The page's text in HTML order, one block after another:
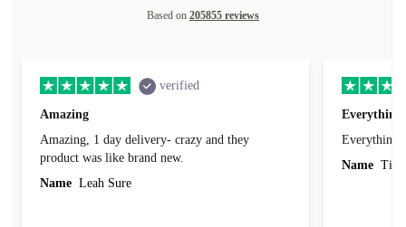
Based on 205855 reviews
verified
Amazing
Amazing, 1 day delivery- crazy and they
product was like brand new.
Name Leah Sure
Everything
Everything
Name Tin